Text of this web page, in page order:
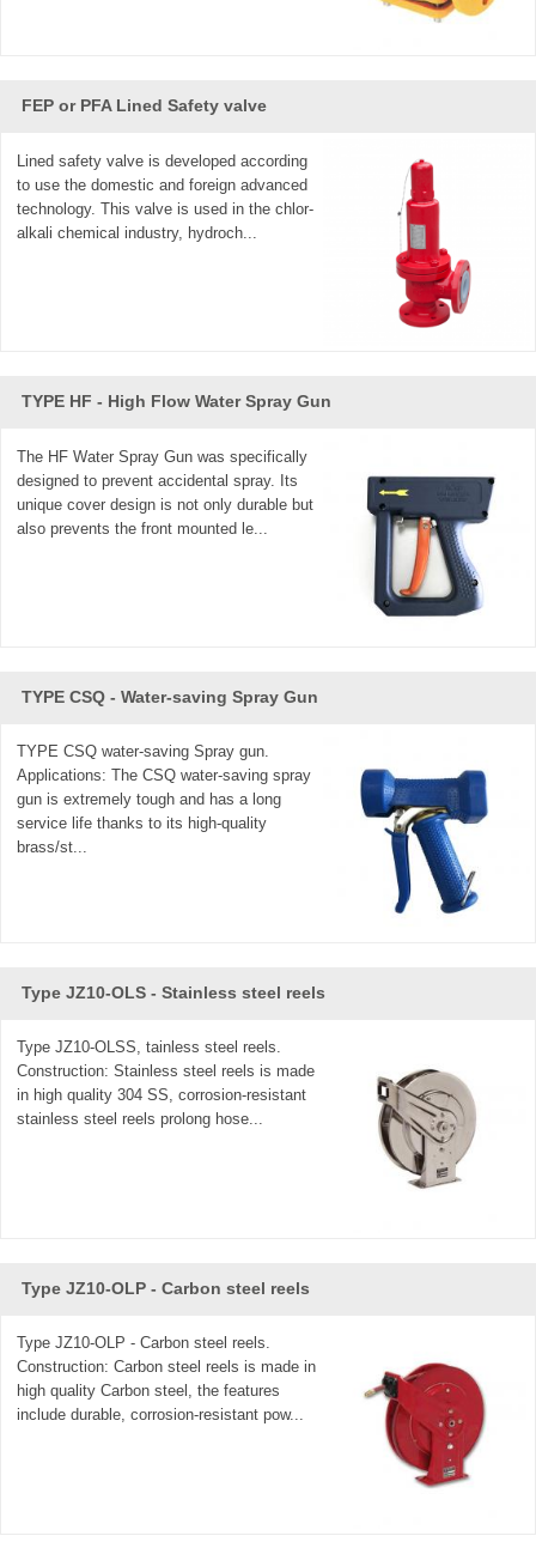
FEP or PFA Lined Safety valve
Lined safety valve is developed according
to use the domestic and foreign advanced
technology. This valve is used in the chlor-
alkali chemical industry, hydroch...
TYPE HF - High Flow Water Spray Gun
The HF Water Spray Gun was specifically
designed to prevent accidental spray. Its
unique cover design is not only durable but
also prevents the front mounted le...
TYPE CSQ - Water-saving Spray Gun
TYPE CSQ water-saving Spray gun.
Applications: The CSQ water-saving spray
gun is extremely tough and has a long
service life thanks to its high-quality
brass/st...
Type JZ10-OLS - Stainless steel reels
Type JZ10-OLSS, tainless steel reels.
Construction: Stainless steel reels is made
in high quality 304 SS, corrosion-resistant
stainless steel reels prolong hose...
Type JZ10-OLP - Carbon steel reels
Type JZ10-OLP - Carbon steel reels.
Construction: Carbon steel reels is made in
high quality Carbon steel, the features
include durable, corrosion-resistant pow...